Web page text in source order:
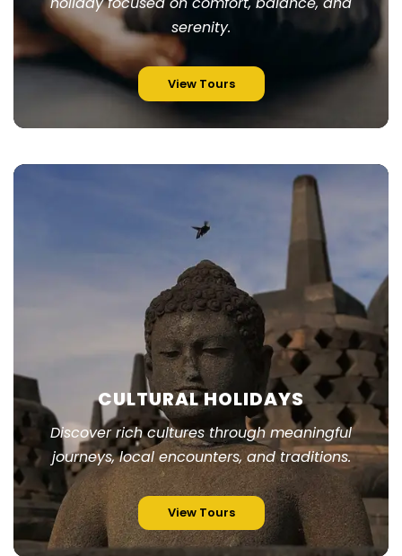
serenity.
View Tours
CULTURAL HOLIDAYS
Discover rich cultures through meaningful
journeys, local encounters, and traditions.
View Tours